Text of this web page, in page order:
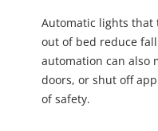
Automatic lights that
out of bed reduce
automation can also
doors, or shut off
of safety.